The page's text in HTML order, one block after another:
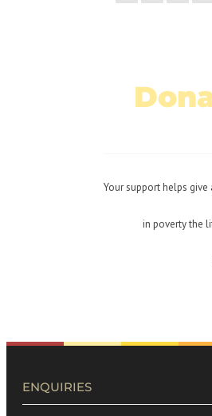
Your support helps
in poverty the
ENQUIRIES